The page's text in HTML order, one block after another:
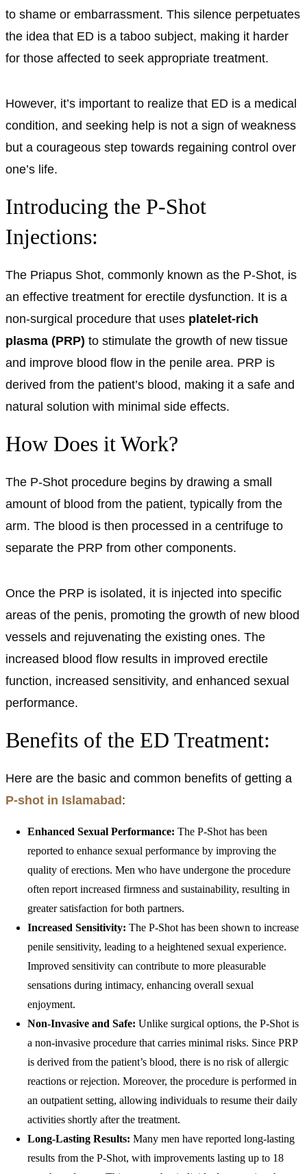
to shame or embarrassment. This silence perpetuates
the idea that ED is a taboo subject, making it harder
for those affected to seek appropriate treatment.
However, it’s important to realize that ED is a medical
condition, and seeking help is not a sign of weakness
but a courageous step towards regaining control over
one’s life.
Introducing the P-Shot
Injections:
The Priapus Shot, commonly known as the P-Shot, is
an effective treatment for erectile dysfunction. It is a
non-surgical procedure that uses platelet-rich
plasma (PRP) to stimulate the growth of new tissue
and improve blood flow in the penile area. PRP is
derived from the patient’s blood, making it a safe and
natural solution with minimal side effects.
How Does it Work?
The P-Shot procedure begins by drawing a small
amount of blood from the patient, typically from the
arm. The blood is then processed in a centrifuge to
separate the PRP from other components.
Once the PRP is isolated, it is injected into specific
areas of the penis, promoting the growth of new blood
vessels and rejuvenating the existing ones. The
increased blood flow results in improved erectile
function, increased sensitivity, and enhanced sexual
performance.
Benefits of the ED Treatment:
Here are the basic and common benefits of getting a
P-shot in Islamabad:
Enhanced Sexual Performance: The P-Shot has been
reported to enhance sexual performance by improving the
quality of erections. Men who have undergone the procedure
often report increased firmness and sustainability, resulting in
greater satisfaction for both partners.
Increased Sensitivity: The P-Shot has been shown to increase
penile sensitivity, leading to a heightened sexual experience.
Improved sensitivity can contribute to more pleasurable
sensations during intimacy, enhancing overall sexual
enjoyment.
Non-Invasive and Safe: Unlike surgical options, the P-Shot is
a non-invasive procedure that carries minimal risks. Since PRP
is derived from the patient’s blood, there is no risk of allergic
reactions or rejection. Moreover, the procedure is performed in
an outpatient setting, allowing individuals to resume their daily
activities shortly after the treatment.
Long-Lasting Results: Many men have reported long-lasting
results from the P-Shot, with improvements lasting up to 18